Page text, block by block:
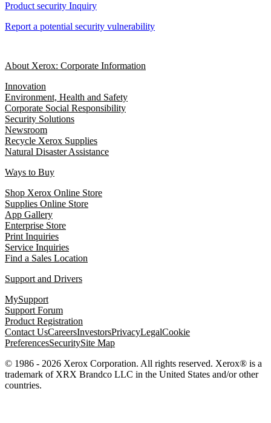
Product security Inquiry
Report a potential security vulnerability
About Xerox: Corporate Information
Innovation
Environment, Health and Safety
Corporate Social Responsibility
Security Solutions
Newsroom
Recycle Xerox Supplies
Natural Disaster Assistance
Ways to Buy
Shop Xerox Online Store
Supplies Online Store
App Gallery
Enterprise Store
Print Inquiries
Service Inquiries
Find a Sales Location
Support and Drivers
MySupport
Support Forum
Product Registration
Contact UsCareersInvestorsPrivacyLegalCookie
PreferencesSecuritySite Map
© 1986 - 2026 Xerox Corporation. All rights reserved. Xerox® is a
trademark of XRX Brandco LLC in the United States and/or other
countries.